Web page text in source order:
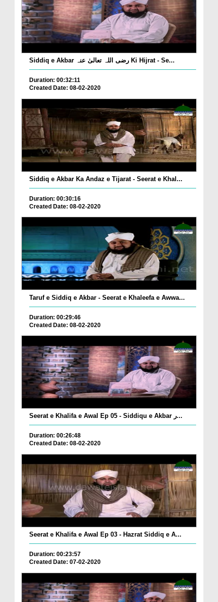
Siddiq e Akbar رضی اللہ تعالیٰ عنہ Ki Hijrat - Se...
Duration: 00:32:11
Created Date: 08-02-2020
Siddiq e Akbar Ka Andaz e Tijarat - Seerat e Khal...
Duration: 00:30:16
Created Date: 08-02-2020
Taruf e Siddiq e Akbar - Seerat e Khaleefa e Awwa...
Duration: 00:29:46
Created Date: 08-02-2020
Seerat e Khalifa e Awal Ep 05 - Siddiqu e Akbar ر...
Duration: 00:26:48
Created Date: 08-02-2020
Seerat e Khalifa e Awal Ep 03 - Hazrat Siddiq e A...
Duration: 00:23:57
Created Date: 07-02-2020